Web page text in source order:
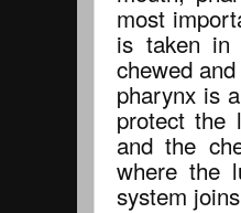
most
is taken in
chewed
pharynx is
protect the
and the
where the
system